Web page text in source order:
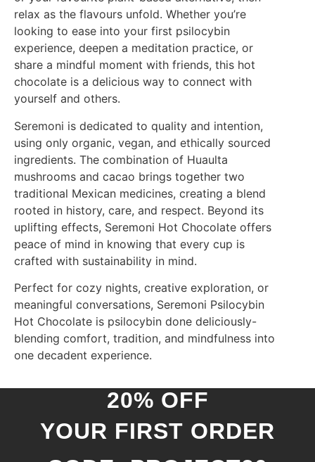
relax as the flavours unfold. Whether you’re
looking to ease into your first psilocybin
experience, deepen a meditation practice, or
share a mindful moment with friends, this hot
chocolate is a delicious way to connect with
yourself and others.
Seremoni is dedicated to quality and intention,
using only organic, vegan, and ethically sourced
ingredients. The combination of Huaulta
mushrooms and cacao brings together two
traditional Mexican medicines, creating a blend
rooted in history, care, and respect. Beyond its
uplifting effects, Seremoni Hot Chocolate offers
peace of mind in knowing that every cup is
crafted with sustainability in mind.
Perfect for cozy nights, creative exploration, or
meaningful conversations, Seremoni Psilocybin
Hot Chocolate is psilocybin done deliciously-
blending comfort, tradition, and mindfulness into
one decadent experience.
20% OFF
YOUR FIRST ORDER